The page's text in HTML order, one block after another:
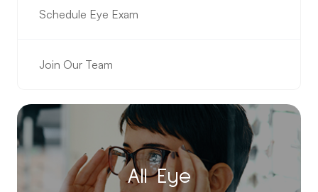
Schedule Eye Exam
Join Our Team
All Eye